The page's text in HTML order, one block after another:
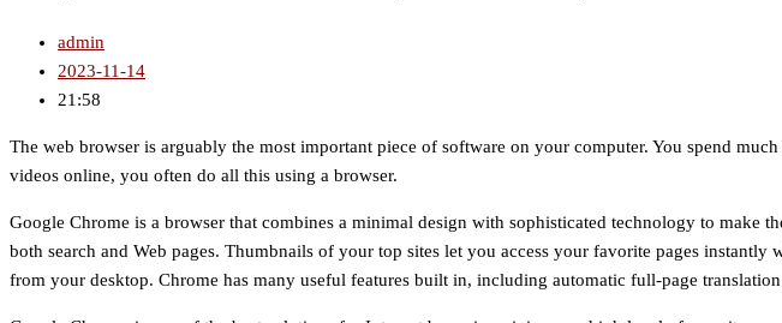
admin
2023-11-14
21:58
The web browser is arguably the most important piece of software on your computer. You spend
videos online, you often do all this using a browser.
Google Chrome is a browser that combines a minimal design with sophisticated technology to make
both search and Web pages. Thumbnails of your top sites let you access your favorite pages
from your desktop. Chrome has many useful features built in, including automatic full-page